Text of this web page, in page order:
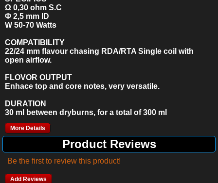
Ω 0,30 ohm S.C
Φ 2,5 mm ID
W 50-70 Watts
COMPATIBILITY
22/24 mm flavour chasing RDA/RTA Single coil with
open airflow.
FLOVOR OUTPUT
Enhace top and core notes, very versatile.
DURATION
30 ml between dryburns, for a total of 300 ml
More Details
Product Reviews
Be the first to review this product!
Add Reviews